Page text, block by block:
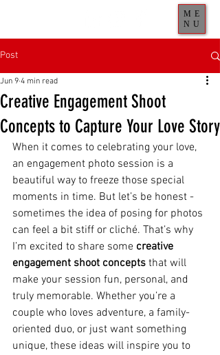
ME
NU
Post
Creative Engagement Shoot
Concepts to Capture Your Love Story
Jun 9 4 min read
When it comes to celebrating your love,
an engagement photo session is a
beautiful way to freeze those special
moments in time. But let’s be honest -
sometimes the idea of posing for photos
can feel a bit stiff or cliché. That’s why
I’m excited to share some creative
engagement shoot concepts that will
make your session fun, personal, and
truly memorable. Whether you’re a
couple who loves adventure, a family-
oriented duo, or just want something
unique, these ideas will inspire you to